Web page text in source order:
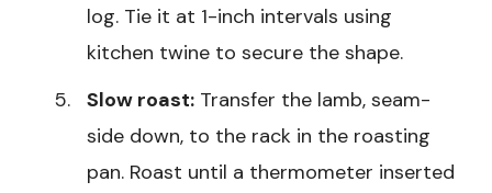
log. Tie it at 1-inch intervals using
kitchen twine to secure the shape.
Slow roast: Transfer the lamb, seam-
side down, to the rack in the roasting
pan. Roast until a thermometer inserted